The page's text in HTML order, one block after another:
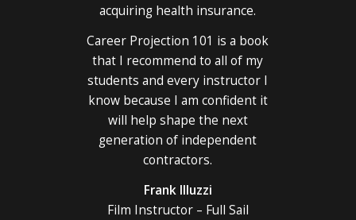
acquiring health insurance.
Career Projection 101 is a book
that I recommend to all of my
students and every instructor I
know because I am confident it
will help shape the next
generation of independent
contractors.
Frank Illuzzi
Film Instructor – Full Sail